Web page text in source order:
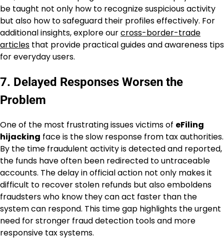
be taught not only how to recognize suspicious activity
but also how to safeguard their profiles effectively. For
additional insights, explore ourcross-border-trade
articles that provide practical guides and awareness tips
for everyday users.
7. Delayed Responses Worsen the
Problem
One of the most frustrating issues victims of eFiling
hijacking face is the slow response from tax authorities.
By the time fraudulent activity is detected and reported,
the funds have often been redirected to untraceable
accounts. The delay in official action not only makes it
difficult to recover stolen refunds but also emboldens
fraudsters who know they can act faster than the
system can respond. This time gap highlights the urgent
need for stronger fraud detection tools and more
responsive tax systems.